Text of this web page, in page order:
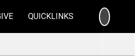
QUICKLINKS